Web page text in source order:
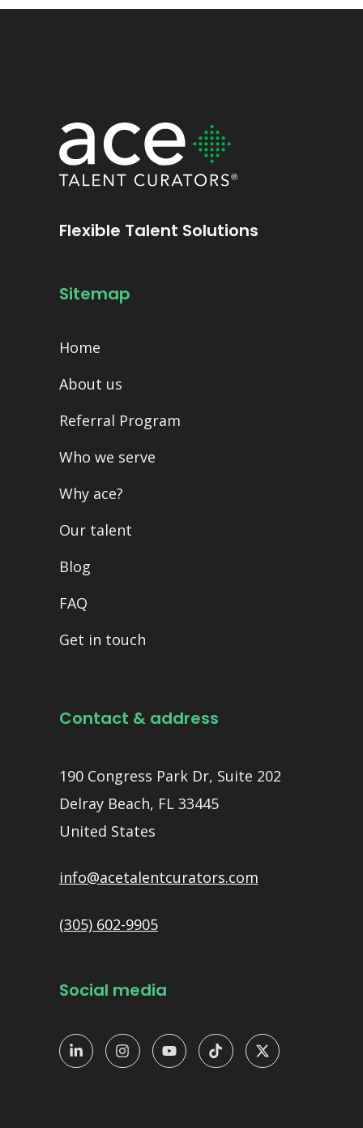
Flexible Talent Solutions
Sitemap
Home
About us
Referral Program
Who we serve
Why ace?
Our talent
Blog
FAQ
Get in touch
Contact & address
190 Congress Park Dr, Suite 202
Delray Beach, FL 33445
United States
info@acetalentcurators.com
(305) 602-9905
Social media